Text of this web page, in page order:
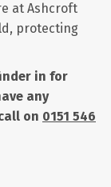
at Ashcroft
protecting
in for
any
on 0151 546